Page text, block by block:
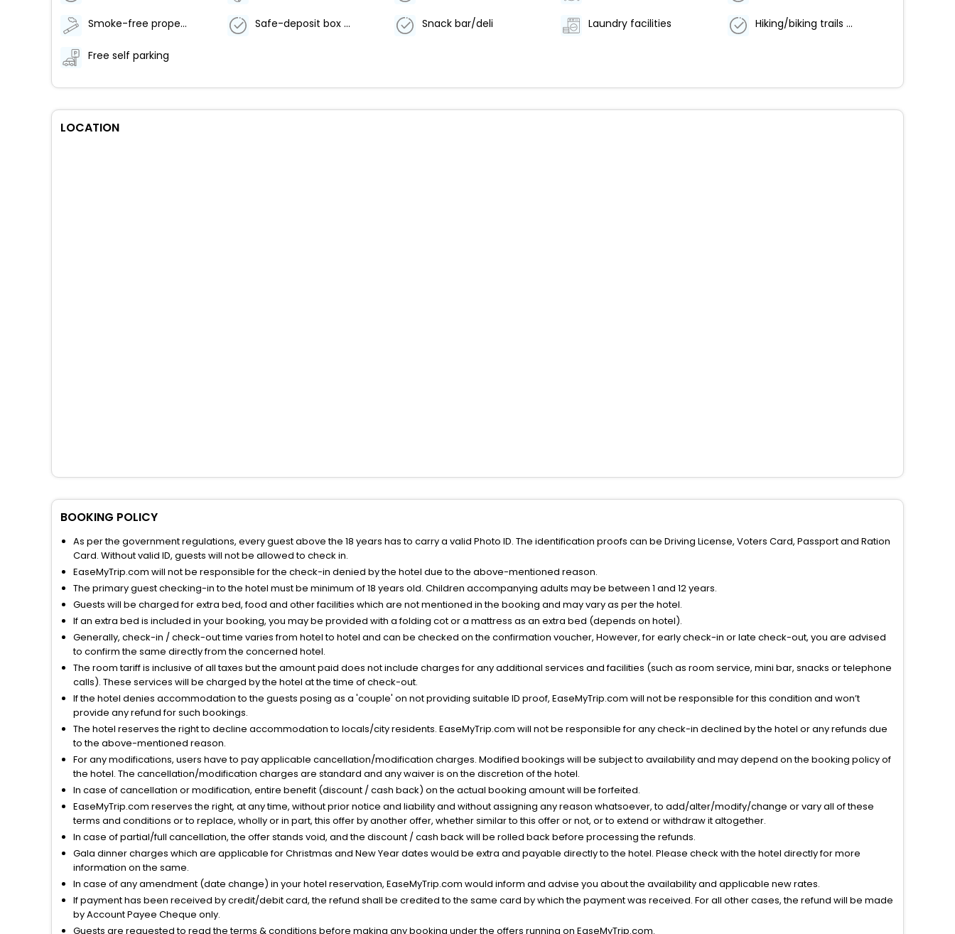
Smoke-free property Safe-deposit box at front desk Snack bar/deli Laundry facilities Hiking/biking trails nearby
Free self parking
LOCATION
BOOKING POLICY
As per the government regulations, every guest above the 18 years has to carry a valid Photo ID. The identification proofs can be Driving License, Voters Card, Passport and Ration
Card. Without valid ID, guests will not be allowed to check in.
EaseMyTrip.com will not be responsible for the check-in denied by the hotel due to the above-mentioned reason.
The primary guest checking-in to the hotel must be minimum of 18 years old. Children accompanying adults may be between 1 and 12 years.
Guests will be charged for extra bed, food and other facilities which are not mentioned in the booking and may vary as per the hotel.
If an extra bed is included in your booking, you may be provided with a folding cot or a mattress as an extra bed (depends on hotel).
Generally, check-in / check-out time varies from hotel to hotel and can be checked on the confirmation voucher, However, for early check-in or late check-out, you are advised
to confirm the same directly from the concerned hotel.
The room tariff is inclusive of all taxes but the amount paid does not include charges for any additional services and facilities (such as room service, mini bar, snacks or telephone
calls). These services will be charged by the hotel at the time of check-out.
If the hotel denies accommodation to the guests posing as a 'couple' on not providing suitable ID proof, EaseMyTrip.com will not be responsible for this condition and won’t
provide any refund for such bookings.
The hotel reserves the right to decline accommodation to locals/city residents. EaseMyTrip.com will not be responsible for any check-in declined by the hotel or any refunds due
to the above-mentioned reason.
For any modifications, users have to pay applicable cancellation/modification charges. Modified bookings will be subject to availability and may depend on the booking policy of
the hotel. The cancellation/modification charges are standard and any waiver is on the discretion of the hotel.
In case of cancellation or modification, entire benefit (discount / cash back) on the actual booking amount will be forfeited.
EaseMyTrip.com reserves the right, at any time, without prior notice and liability and without assigning any reason whatsoever, to add/alter/modify/change or vary all of these
terms and conditions or to replace, wholly or in part, this offer by another offer, whether similar to this offer or not, or to extend or withdraw it altogether.
In case of partial/full cancellation, the offer stands void, and the discount / cash back will be rolled back before processing the refunds.
Gala dinner charges which are applicable for Christmas and New Year dates would be extra and payable directly to the hotel. Please check with the hotel directly for more
information on the same.
In case of any amendment (date change) in your hotel reservation, EaseMyTrip.com would inform and advise you about the availability and applicable new rates.
If payment has been received by credit/debit card, the refund shall be credited to the same card by which the payment was received. For all other cases, the refund will be made
by Account Payee Cheque only.
Guests are requested to read the terms & conditions before making any booking under the offers running on EaseMyTrip.com.